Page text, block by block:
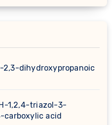
dihydroxypropanoic
1,2,4-triazol-3-
acid